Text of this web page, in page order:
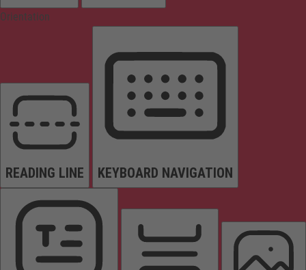
Orientation
READING LINE KEYBOARD NAVIGATION